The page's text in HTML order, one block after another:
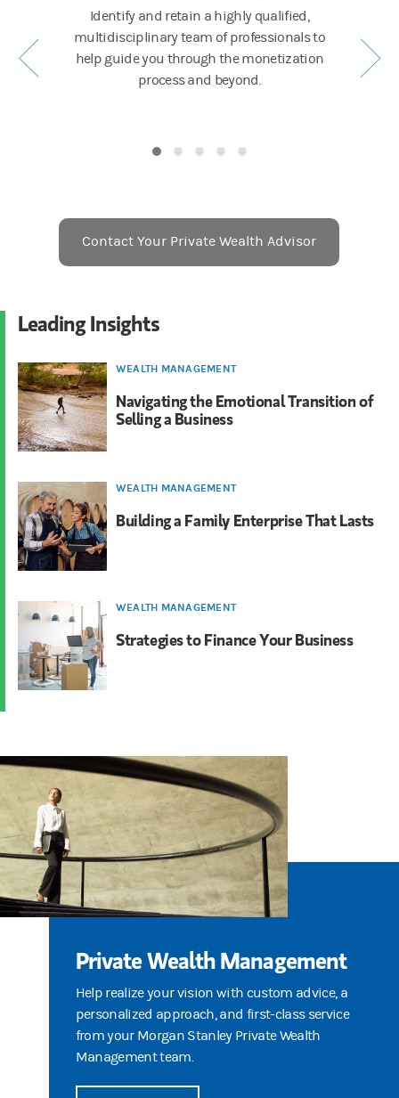
Identify and retain a highly qualified,
multidisciplinary team of professionals to
help guide you through the monetization
process and beyond.
Contact Your Private Wealth Advisor
Leading Insights
WEALTH MANAGEMENT
Navigating the Emotional Transition of
Selling a Business
WEALTH MANAGEMENT
Building a Family Enterprise That Lasts
WEALTH MANAGEMENT
Strategies to Finance Your Business
Private Wealth Management
Help realize your vision with custom advice, a
personalized approach, and first-class service
from your Morgan Stanley Private Wealth
Management team.